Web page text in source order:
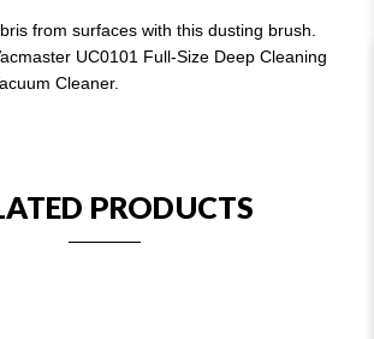
from surfaces with this dusting brush.
UC0101 Full-Size Deep Cleaning
Cleaner.
PRODUCTS